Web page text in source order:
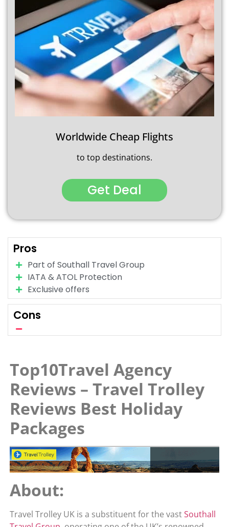
Worldwide Cheap Flights
to top destinations.
Get Deal
Pros
Part of Southall Travel Group
IATA & ATOL Protection
Exclusive offers
Cons
Top10Travel Agency
Reviews – Travel Trolley
Reviews Best Holiday
Packages
About:
Travel Trolley UK is a substituent for the vastSouthall